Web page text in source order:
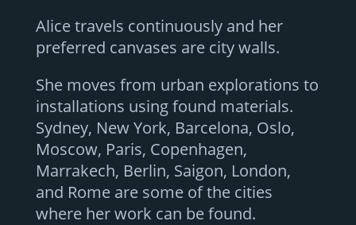
Alice travels continuously and her
preferred canvases are city walls.
She moves from urban explorations to
installations using found materials.
Sydney, New York, Barcelona, Oslo,
Moscow, Paris, Copenhagen,
Marrakech, Berlin, Saigon, London,
and Rome are some of the cities
where her work can be found.